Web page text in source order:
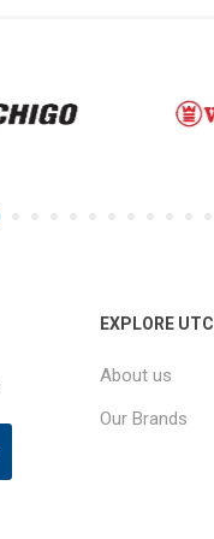
EXPLORE UTC
About us
Our Brands